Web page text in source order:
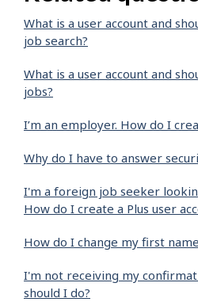
What is a user account and
job search?
What is a user account and
jobs?
I’m an employer. How do I
Why do I have to answer
I'm a foreign job seeker
How do I create a Plus user
How do I change my first
I'm not receiving my
should I do?